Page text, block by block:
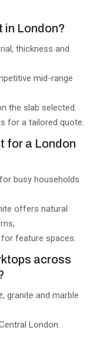
in London?
thickness and
mid-range
the slab selected.
for a tailored quote.
for a London
busy households
offers natural
feature spaces.
across
granite and marble
London.